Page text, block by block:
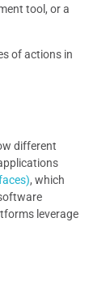
tool, or a
of actions in
different
, which
leverage